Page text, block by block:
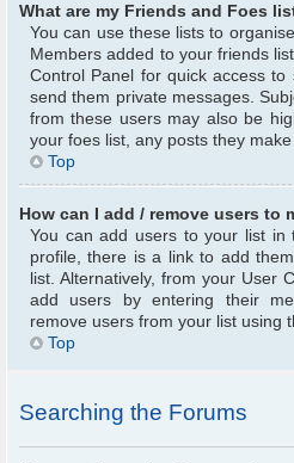
What are my Friends and Foes
You can use these lists to
Members added to your friends
Control Panel for quick access
send them private messages.
from these users may also be
your foes list, any posts they
Top
How can I add / remove users to
You can add users to your list in
profile, there is a link to add
list. Alternatively, from your User
add users by entering their
remove users from your list using
Top
Searching the Forums